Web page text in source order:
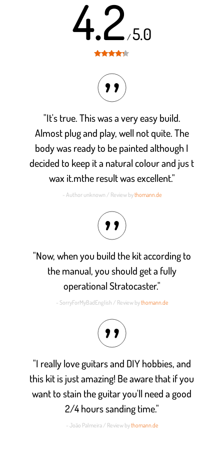
4.2 /5.0
"It's true. This was a very easy build.
Almost plug and play, well not quite. The
body was ready to be painted although I
decided to keep it a natural colour and jus t
wax it.mthe result was excellent."
- Author unknown / Review bythomann.de
"Now, when you build the kit according to
the manual, you should get a fully
operational Stratocaster."
- SorryForMyBadEnglish / Review bythomann.de
"I really love guitars and DIY hobbies, and
this kit is just amazing! Be aware that if you
want to stain the guitar you'll need a good
2/4 hours sanding time."
- João Palmeira / Review bythomann.de